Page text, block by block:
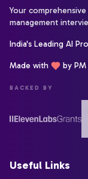
Your
management
India's Leading AI
Made with by
BACKED BY
Useful Links